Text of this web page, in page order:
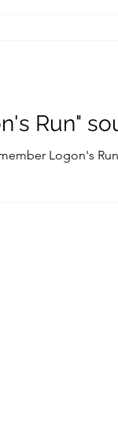
Run"
Logon's